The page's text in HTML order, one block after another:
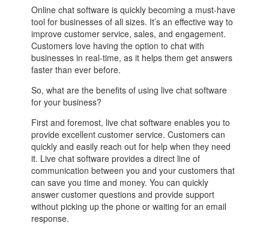
Online chat software is quickly becoming a must-have
tool for businesses of all sizes. It’s an effective way to
improve customer service, sales, and engagement.
Customers love having the option to chat with
businesses in real-time, as it helps them get answers
faster than ever before.
So, what are the benefits of using live chat software
for your business?
First and foremost, live chat software enables you to
provide excellent customer service. Customers can
quickly and easily reach out for help when they need
it. Live chat software provides a direct line of
communication between you and your customers that
can save you time and money. You can quickly
answer customer questions and provide support
without picking up the phone or waiting for an email
response.